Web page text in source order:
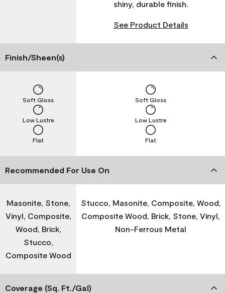
shiny, durable finish.
See Product Details
Finish/Sheen(s)
Flat
Low Lustre
Soft Gloss
Flat
Low Lustre
Soft Gloss
Recommended For Use On
Masonite, Stone,
Vinyl, Composite,
Wood, Brick,
Stucco,
Composite Wood
Stucco, Masonite, Composite, Wood,
Composite Wood, Brick, Stone, Vinyl,
Non-Ferrous Metal
Coverage (Sq. Ft./Gal)